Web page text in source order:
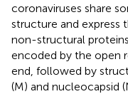
coronaviruses share
structure and express
non-structural
encoded by the open
end, followed by
(M) and nucleocapsid